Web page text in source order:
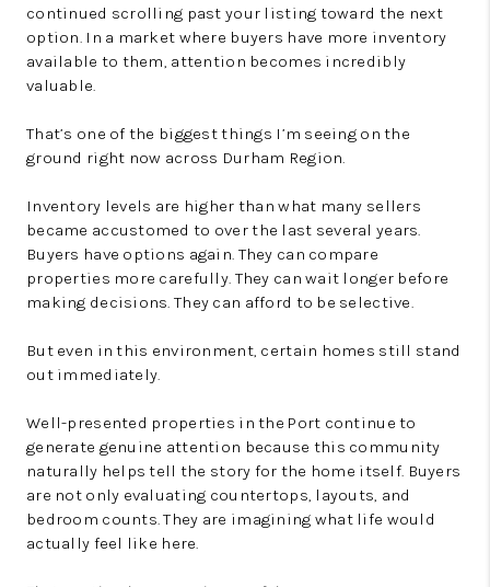
continued scrolling past your listing toward the next
option. In a market where buyers have more inventory
available to them, attention becomes incredibly
valuable.
That’s one of the biggest things I’m seeing on the
ground right now across Durham Region.
Inventory levels are higher than what many sellers
became accustomed to over the last several years.
Buyers have options again. They can compare
properties more carefully. They can wait longer before
making decisions. They can afford to be selective.
But even in this environment, certain homes still stand
out immediately.
Well-presented properties in the Port continue to
generate genuine attention because this community
naturally helps tell the story for the home itself. Buyers
are not only evaluating countertops, layouts, and
bedroom counts. They are imagining what life would
actually feel like here.